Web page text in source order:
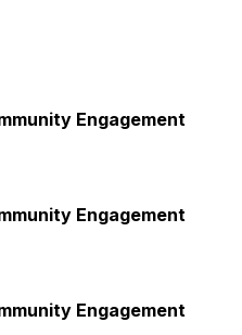
Engagement
Engagement
Engagement